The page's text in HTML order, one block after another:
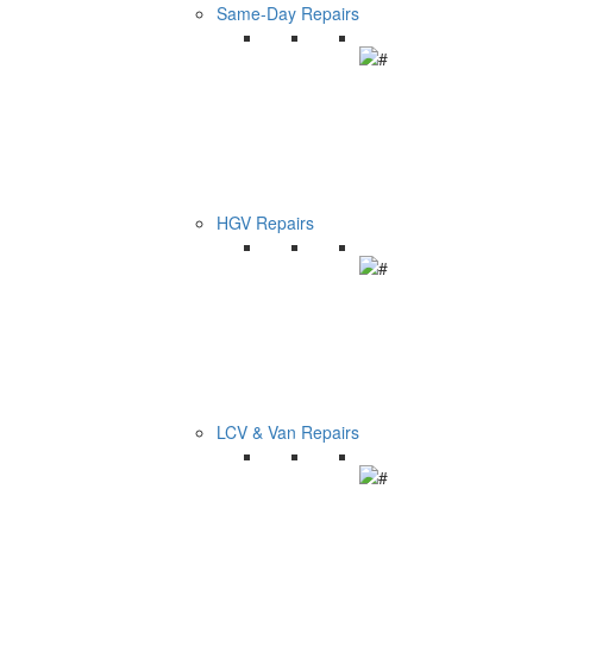
Same-Day Repairs
HGV Repairs
LCV & Van Repairs